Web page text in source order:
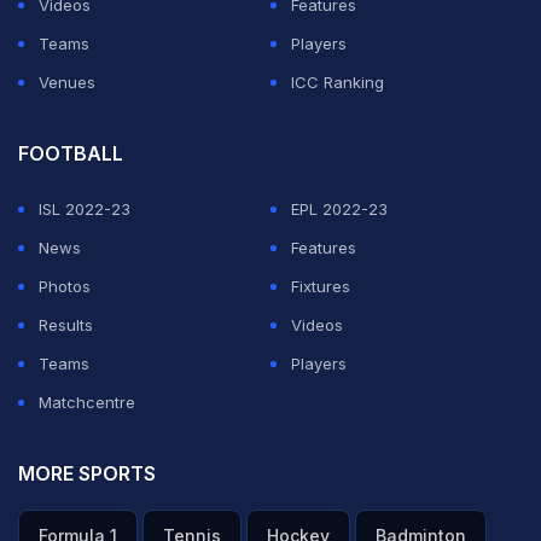
Kohli and Anushka often pop up on each other's social
While Kohli's "dinosaur walk", in a video shared by
Anushka Sharma, led to a meme-fest.
Videos
Features
Teams
Players
Venues
ICC Ranking
FOOTBALL
ISL 2022-23
EPL 2022-23
News
Features
Photos
Fixtures
Results
Videos
Teams
Players
Matchcentre
MORE SPORTS
Formula 1 Tennis Hockey Badminton